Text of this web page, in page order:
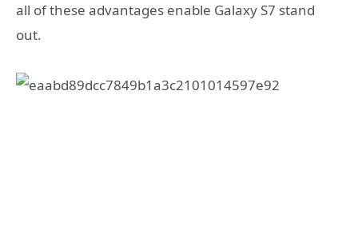
all of these advantages enable Galaxy S7 stand
out.